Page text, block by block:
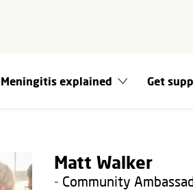
Meningitis explained Get
Matt Walker
- Community